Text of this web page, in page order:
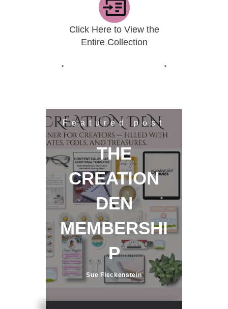
Click Here to View the
Entire Collection
Featured post
THE
CREATION
DEN
MEMBERSHI
P
Sue Fleckenstein